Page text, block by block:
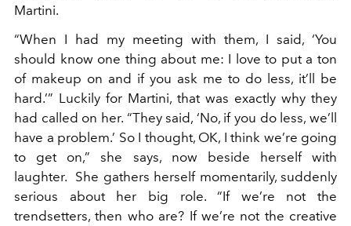
Martini.
“When I had my meeting with them, I said, ‘You
should know one thing about me: I love to put a ton
of makeup on and if you ask me to do less, it’ll be
hard.’” Luckily for Martini, that was exactly why they
had called on her. “They said, ‘No, if you do less, we’ll
have a problem.’ So I thought, OK, I think we’re going
to get on,” she says, now beside herself with
laughter. She gathers herself momentarily, suddenly
serious about her big role. “If we’re not the
trendsetters, then who are? If we’re not the creative